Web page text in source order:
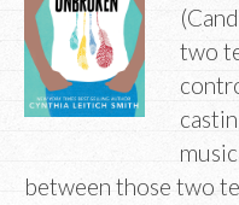
two
between those two